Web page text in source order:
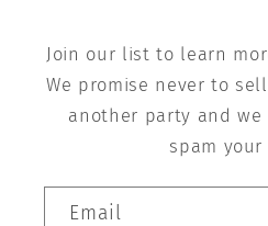
Join our list to learn
We promise never to
another party and we
spam your
Email